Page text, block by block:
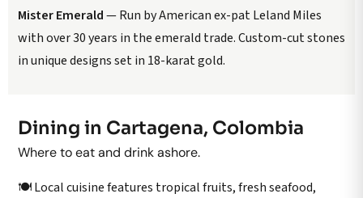
Mister Emerald— Run by American ex-pat Leland Miles
with over 30 years in the emerald trade. Custom-cut stones
in unique designs set in 18-karat gold.
Dining in Cartagena, Colombia
Where to eat and drink ashore.
🍽️ Local cuisine features tropical fruits, fresh seafood,